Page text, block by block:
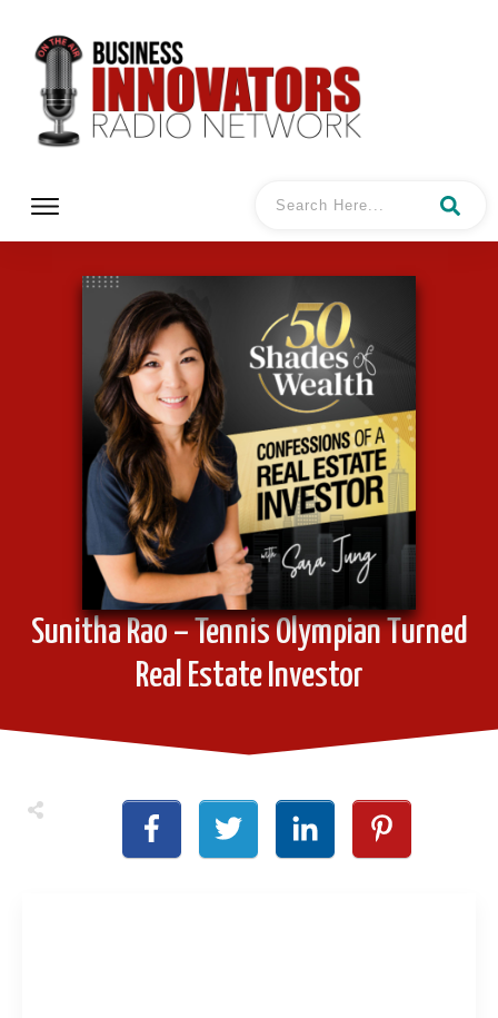
Sunitha Rao – Tennis Olympian Turned
Real Estate Investor